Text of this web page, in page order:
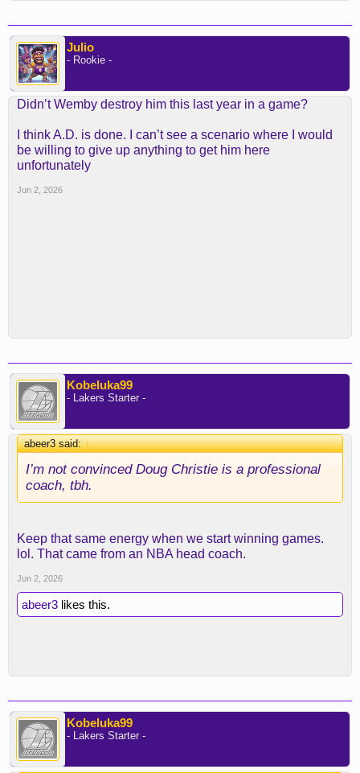
Julio
- Rookie -
Didn’t Wemby destroy him this last year in a game?
I think A.D. is done. I can’t see a scenario where I would
be willing to give up anything to get him here
unfortunately
Jun 2, 2026
Kobeluka99
- Lakers Starter -
abeer3 said:↑
I’m not convinced Doug Christie is a professional
coach, tbh.
Keep that same energy when we start winning games.
lol. That came from an NBA head coach.
Jun 2, 2026
abeer3 likes this.
Kobeluka99
- Lakers Starter -